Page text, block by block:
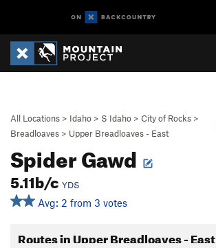
All Locations > Idaho > S Idaho > City of Rocks >
Breadloaves > Upper Breadloaves - East
Spider Gawd
5.11b/c YDS
Avg: 2 from 3 votes
Routes in Upper Breadloaves - East